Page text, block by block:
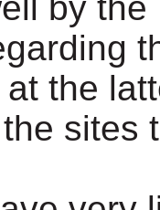
the
sites